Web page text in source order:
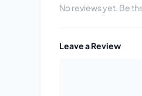
No reviews yet. Be
Leave a Review